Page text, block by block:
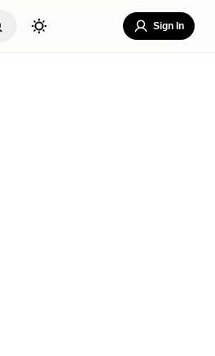
Sign In